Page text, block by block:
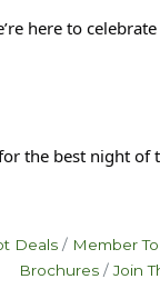
here to
the best night of
Deals Member
Brochures
Join